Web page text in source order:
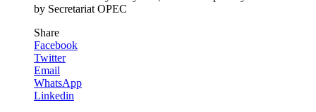
by Secretariat OPEC
Share
Facebook
Twitter
Email
WhatsApp
Linkedin